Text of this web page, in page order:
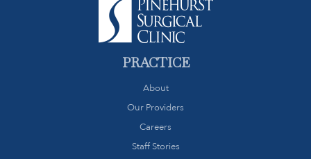
PRACTICE
About
Our Providers
Careers
Staff Stories